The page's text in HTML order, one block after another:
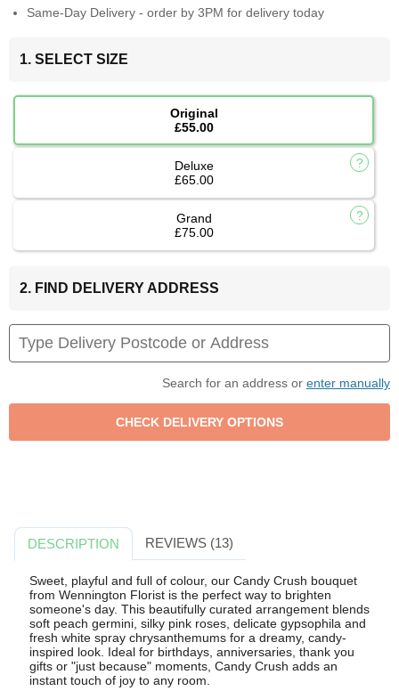
Same-Day Delivery - order by 3PM for delivery today
1. SELECT SIZE
Original
£55.00
Deluxe
£65.00
Grand
£75.00
2. FIND DELIVERY ADDRESS
Search for an address or enter manually
DESCRIPTION REVIEWS (13)
Sweet, playful and full of colour, our Candy Crush bouquet
from Wennington Florist is the perfect way to brighten
someone's day. This beautifully curated arrangement blends
soft peach germini, silky pink roses, delicate gypsophila and
fresh white spray chrysanthemums for a dreamy, candy-
inspired look. Ideal for birthdays, anniversaries, thank you
gifts or "just because" moments, Candy Crush adds an
instant touch of joy to any room.